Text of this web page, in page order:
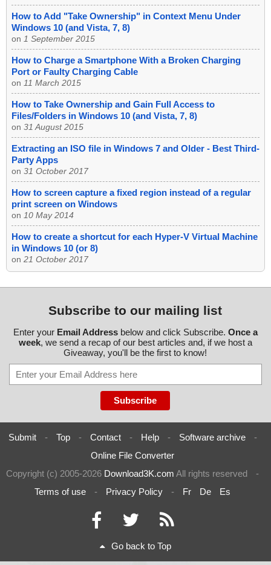
How to Add "Take Ownership" in Context Menu Under
Windows 10 (and Vista, 7, 8)
on 1 September 2015
How to Charge a Smartphone With a Broken Charging
Port or Faulty Charging Cable
on 11 March 2015
How to Take Ownership and Gain Full Access to
Files/Folders in Windows 10 (and Vista, 7, 8)
on 31 August 2015
Extracting an ISO file in Windows 7 and Older - Best Third-
Party Apps
on 31 October 2017
How to screen capture a fixed region instead of a regular
print screen on Windows
on 10 May 2014
How to create a shortcut for each Hyper-V Virtual Machine
in Windows 10 (or 8)
on 21 October 2017
Subscribe to our mailing list
Enter your Email Addressbelow and click Subscribe. Once a
week, we send a recap of our best articles and, if we host a
Giveaway, you'll be the first to know!
Submit - Top - Contact - Help - Software archive
-
Online File Converter
Copyright (c) 2005-2026 Download3K.com All rights reserved
-
Terms of use
- Privacy Policy - Fr De Es
Go back to Top